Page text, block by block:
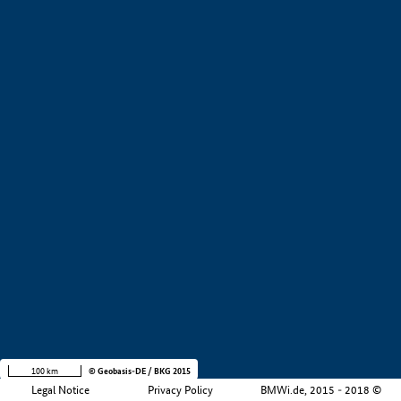
Legal Notice Privacy Policy BMWi.de, 2015 - 2018 ©
100 km © Geobasis-DE / BKG 2015